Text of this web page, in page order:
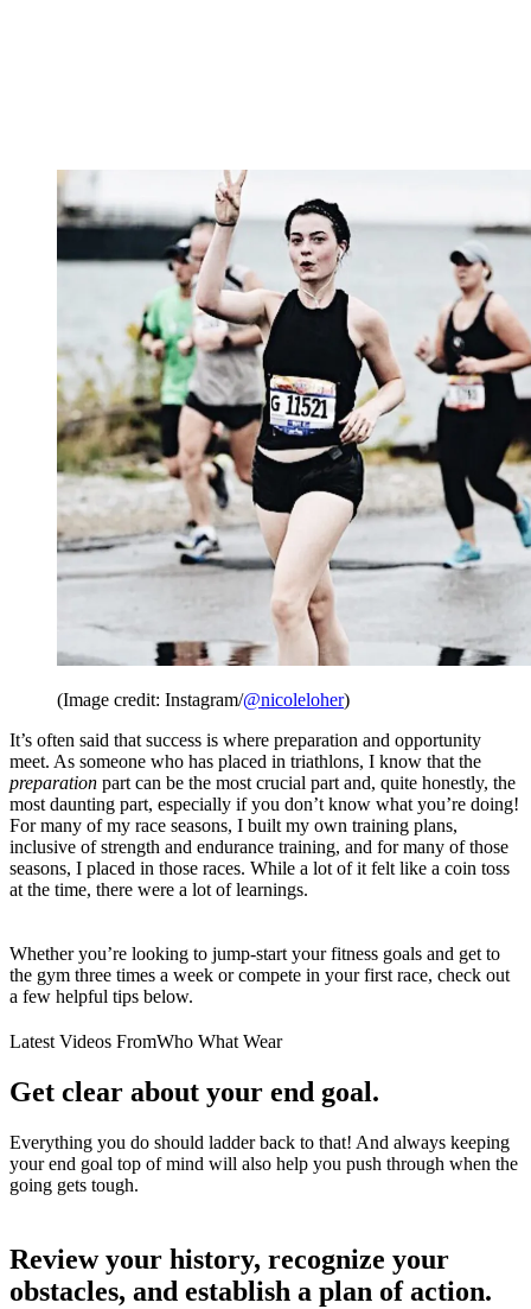
(Image credit: Instagram/@nicoleloher)
It’s often said that success is where preparation and opportunity
meet. As someone who has placed in triathlons, I know that the
preparation part can be the most crucial part and, quite honestly, the
most daunting part, especially if you don’t know what you’re doing!
For many of my race seasons, I built my own training plans,
inclusive of strength and endurance training, and for many of those
seasons, I placed in those races. While a lot of it felt like a coin toss
at the time, there were a lot of learnings.
Whether you’re looking to jump-start your fitness goals and get to
the gym three times a week or compete in your first race, check out
a few helpful tips below.
Latest Videos FromWho What Wear
Get clear about your end goal.
Everything you do should ladder back to that! And always keeping
your end goal top of mind will also help you push through when the
going gets tough.
Review your history, recognize your
obstacles, and establish a plan of action.